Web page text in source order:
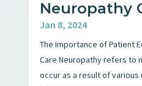
Neuropathy
Jan 8, 2024
The Importance of Patient
Care Neuropathy refers to
occur as a result of